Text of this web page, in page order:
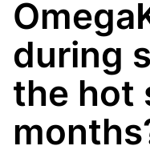
during
the hot